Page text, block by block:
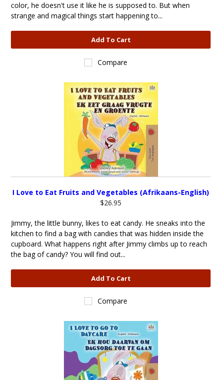
color, he doesn't use it like he is supposed to. But when
strange and magical things start happening to...
Add To Cart
Compare
I Love to Eat Fruits and Vegetables (Afrikaans-English)
$26.95
Jimmy, the little bunny, likes to eat candy. He sneaks into the
kitchen to find a bag with candies that was hidden inside the
cupboard. What happens right after Jimmy climbs up to reach
the bag of candy? You will find out...
Add To Cart
Compare